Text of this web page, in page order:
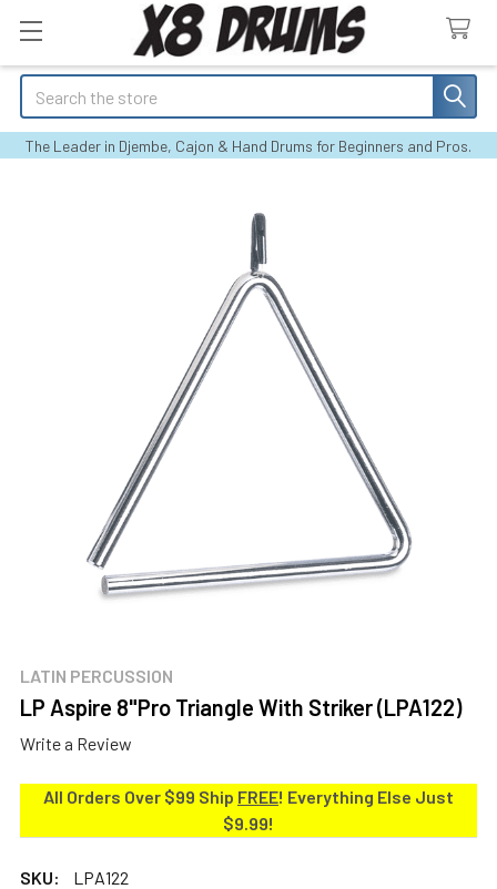
Search
The Leader in Djembe, Cajon & Hand Drums for Beginners and Pros.
LATIN PERCUSSION
LP Aspire 8"Pro Triangle With Striker (LPA122)
Write a Review
All Orders Over $99 Ship FREE! Everything Else Just
$9.99!
SKU:
LPA122